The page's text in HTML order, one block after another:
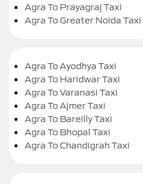
Agra To Prayagraj Taxi
Agra To Greater Noida Taxi
Agra To Ayodhya Taxi
Agra To Haridwar Taxi
Agra To Varanasi Taxi
Agra To Ajmer Taxi
Agra To Bareilly Taxi
Agra To Bhopal Taxi
Agra To Chandigrah Taxi